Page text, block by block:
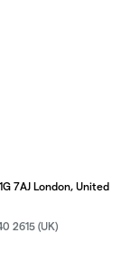
7AJ London, United
2615 (UK)